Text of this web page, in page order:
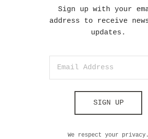
Sign up with your
address to receive
updates.
SIGN UP
We respect your privacy.